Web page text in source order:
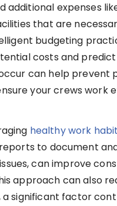
additional expenses
that are
budgeting
costs and
can help prevent
your crews work
healthy work
to document
can improve
approach can also
a significant factor